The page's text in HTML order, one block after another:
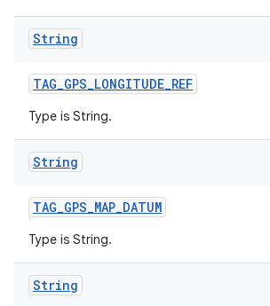
String
TAG_GPS_LONGITUDE_REF
Type is String.
String
TAG_GPS_MAP_DATUM
Type is String.
String